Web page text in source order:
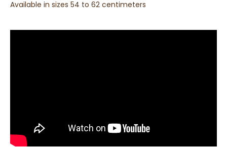
Available in sizes 54 to 62 centimeters